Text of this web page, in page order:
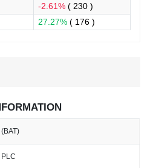
-2.61%( 230 )
27.27%( 176 )
PLC